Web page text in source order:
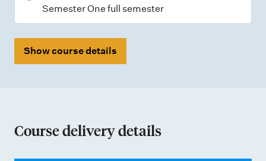
Semester One full semester
Show course details
Course delivery details